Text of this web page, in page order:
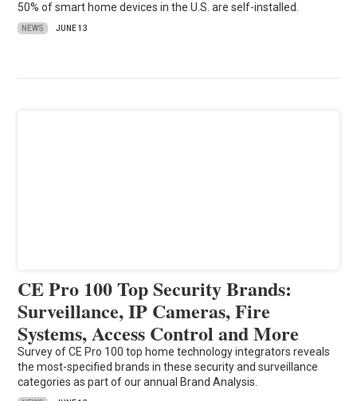
50% of smart home devices in the U.S. are self-installed.
NEWS JUNE 13
CE Pro 100 Top Security Brands:
Surveillance, IP Cameras, Fire
Systems, Access Control and More
Survey of CE Pro 100 top home technology integrators reveals
the most-specified brands in these security and surveillance
categories as part of our annual Brand Analysis.